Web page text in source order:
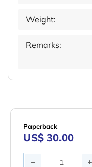
Weight:
Remarks:
Paperback
US$ 30.00
Quantity